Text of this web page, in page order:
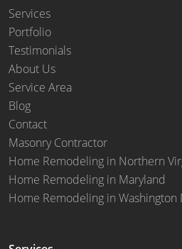
Services
Portfolio
Testimonials
About Us
Service Area
Blog
Contact
Masonry Contractor
Home Remodeling in Northern
Home Remodeling in Maryland
Home Remodeling in Washington